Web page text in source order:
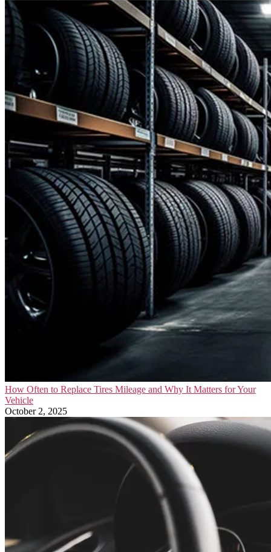
How Often to Replace Tires Mileage and Why It Matters for Your
Vehicle
October 2, 2025